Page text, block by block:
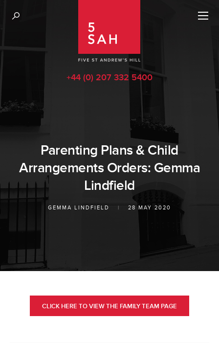
+44 (0) 207 332 5400
Parenting Plans & Child
Arrangements Orders: Gemma
Lindfield
GEMMA LINDFIELD | 28 MAY 2020
CLICK HERE TO VIEW THE FAMILY TEAM PAGE